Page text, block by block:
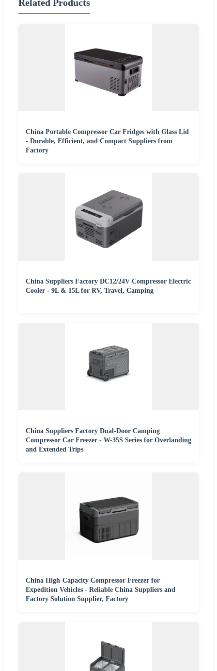
Related Products
China Portable Compressor Car Fridges with Glass Lid
- Durable, Efficient, and Compact Suppliers from
Factory
China Suppliers Factory DC12/24V Compressor Electric
Cooler - 9L & 15L for RV, Travel, Camping
China Suppliers Factory Dual-Door Camping
Compressor Car Freezer - W-35S Series for Overlanding
and Extended Trips
China High-Capacity Compressor Freezer for
Expedition Vehicles - Reliable China Suppliers and
Factory Solution Supplier, Factory